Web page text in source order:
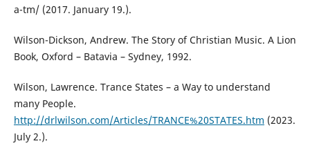
a-tm/ (2017. January 19.).
Wilson-Dickson, Andrew. The Story of Christian Music. A Lion
Book, Oxford – Batavia – Sydney, 1992.
Wilson, Lawrence. Trance States – a Way to understand
many People.
http://drlwilson.com/Articles/TRANCE%20STATES.htm (2023.
July 2.).